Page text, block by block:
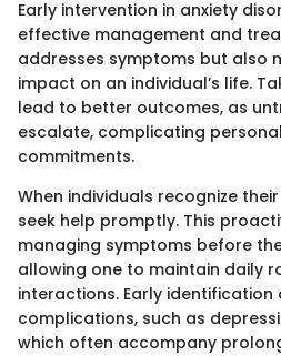
Early intervention in anxiety
effective management and
addresses symptoms but also
impact on an individual’s life.
lead to better outcomes, as
escalate, complicating
commitments.
When individuals recognize
seek help promptly. This
managing symptoms before
allowing one to maintain daily
interactions. Early
complications, such as
which often accompany